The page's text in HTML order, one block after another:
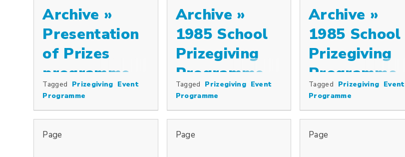
Archive »
Presentation
of Prizes
programme,
1997
Special prizes including the Cowkeepers’ Association Prize and the Westminster Plate, distribu…
Tagged Prizegiving Event
Programme
Archive »
1985 School
Prizegiving
Programme
Tagged Prizegiving Event
Programme
Archive »
1985 School
Prizegiving
Programme
Tagged Prizegiving Event
Programme
Page Page Page